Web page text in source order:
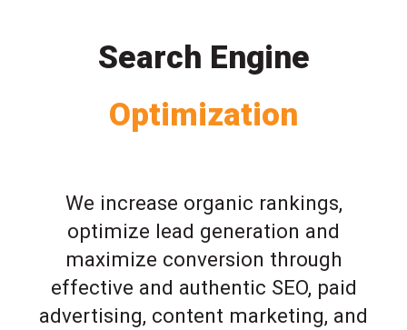
Search Engine
Optimization
We increase organic rankings,
optimize lead generation and
maximize conversion through
effective and authentic SEO, paid
advertising, content marketing, and